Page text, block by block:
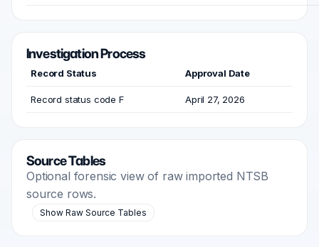
Investigation Process
Record Status Approval Date
Record status code F April 27, 2026
Source Tables
Optional forensic view of raw imported NTSB
source rows.
Show Raw Source Tables